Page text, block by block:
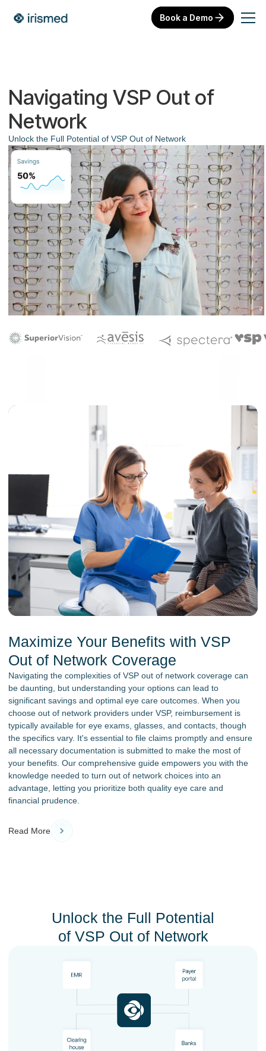
Book a Demo
Navigating VSP Out of
Network
Unlock the Full Potential of VSP Out of Network
Maximize Your Benefits with VSP
Out of Network Coverage
Navigating the complexities of VSP out of network coverage can
be daunting, but understanding your options can lead to
significant savings and optimal eye care outcomes. When you
choose out of network providers under VSP, reimbursement is
typically available for eye exams, glasses, and contacts, though
the specifics vary. It's essential to file claims promptly and ensure
all necessary documentation is submitted to make the most of
your benefits. Our comprehensive guide empowers you with the
knowledge needed to turn out of network choices into an
advantage, letting you prioritize both quality eye care and
financial prudence.
Read More
Unlock the Full Potential
of VSP Out of Network